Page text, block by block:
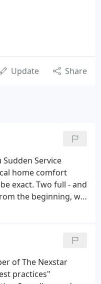
Update Share
Service
home comfort
exact. Two full - and
the beginning, we
and light
Southeast
of The Nexstar
practices"